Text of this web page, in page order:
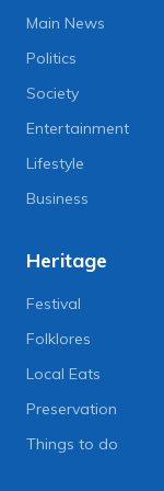
Main News
Politics
Society
Entertainment
Lifestyle
Business
Heritage
Festival
Folklores
Local Eats
Preservation
Things to do